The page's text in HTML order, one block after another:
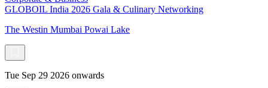
GLOBOIL India 2026 Gala & Culinary Networking
The Westin Mumbai Powai Lake
Tue Sep 29 2026 onwards